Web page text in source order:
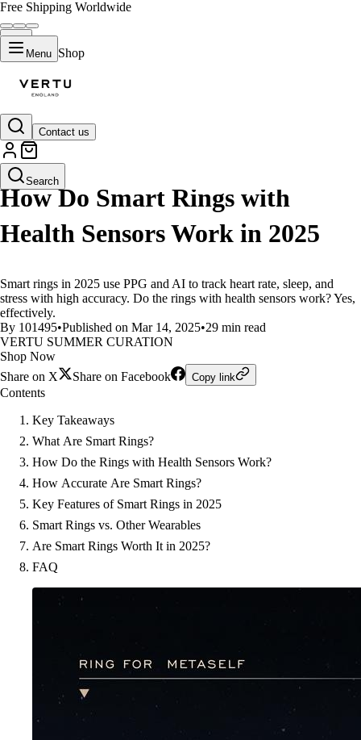
Free Shipping Worldwide
Menu Shop
Contact us
Search
LIFESTYLE
How Do Smart Rings with
Health Sensors Work in 2025
Smart rings in 2025 use PPG and AI to track heart rate, sleep, and
stress with high accuracy. Do the rings with health sensors work? Yes,
effectively.
By 101495•Published on Mar 14, 2025•29 min read
VERTU SUMMER CURATION
Shop Now
Share on X
Share on Facebook Copy link
Contents
Key Takeaways
What Are Smart Rings?
How Do the Rings with Health Sensors Work?
How Accurate Are Smart Rings?
Key Features of Smart Rings in 2025
Smart Rings vs. Other Wearables
Are Smart Rings Worth It in 2025?
FAQ